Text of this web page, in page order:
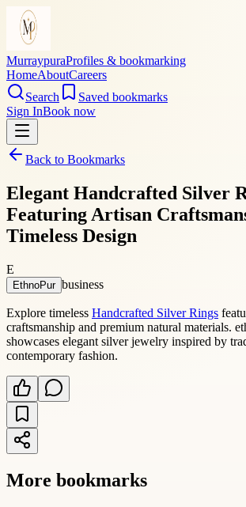
MurraypuraProfiles & bookmarking
HomeAboutCareers
Search
Saved bookmarks
Sign InBook now
Back to Bookmarks
Elegant Handcrafted Silver
Featuring Artisan
Timeless Design
E
EthnoPur business
Explore timeless Handcrafted Silver Rings
craftsmanship and premium natural materials.
showcases elegant silver jewelry inspired by
contemporary fashion.
More bookmarks